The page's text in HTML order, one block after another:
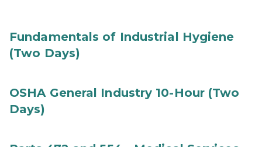
Fundamentals of Industrial Hygiene
(Two Days)
OSHA General Industry 10-Hour (Two
Days)